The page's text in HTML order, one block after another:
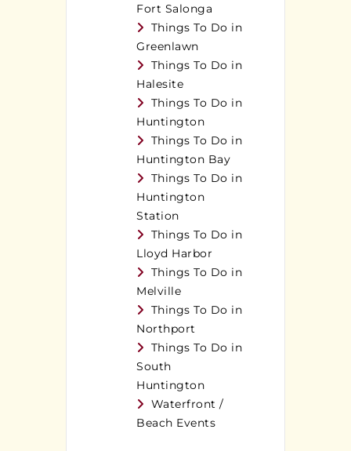
Fort Salonga
Things To Do in
Greenlawn
Things To Do in
Halesite
Things To Do in
Huntington
Things To Do in
Huntington Bay
Things To Do in
Huntington
Station
Things To Do in
Lloyd Harbor
Things To Do in
Melville
Things To Do in
Northport
Things To Do in
South
Huntington
Waterfront /
Beach Events